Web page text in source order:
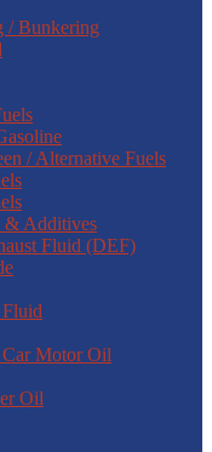
/ Bunkering
/ Alternative Fuels
& Additives
Fluid (DEF)
Car Motor Oil
Oil